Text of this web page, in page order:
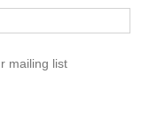
mailing list